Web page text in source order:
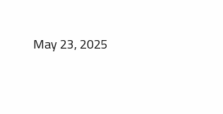
May 23, 2025